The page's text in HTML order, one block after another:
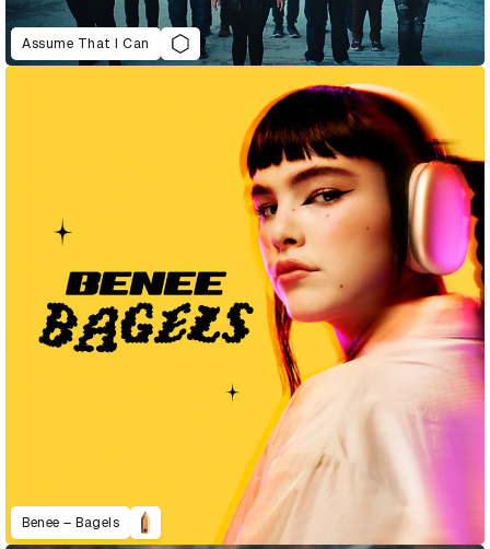
Assume That I Can
Benee – Bagels